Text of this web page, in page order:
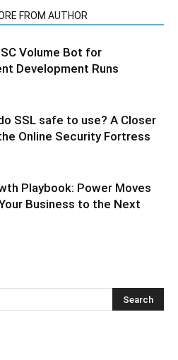
FROM AUTHOR
Volume Bot for
Development Runs
SSL safe to use? A Closer
Online Security Fortress
Playbook: Power Moves
Business to the Next